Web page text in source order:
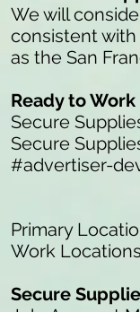
We will
consistent
as the San
Ready to
Secure
Secure
#advertiser-
Primary
Work
Secure